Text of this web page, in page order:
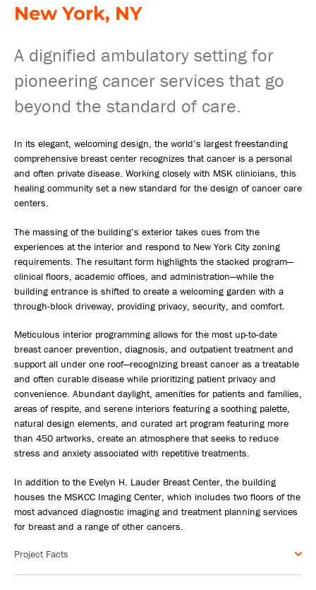
New York, NY
A dignified ambulatory setting for
pioneering cancer services that go
beyond the standard of care.
In its elegant, welcoming design, the world’s largest freestanding
comprehensive breast center recognizes that cancer is a personal
and often private disease. Working closely with MSK clinicians, this
healing community set a new standard for the design of cancer care
centers.
The massing of the building’s exterior takes cues from the
experiences at the interior and respond to New York City zoning
requirements. The resultant form highlights the stacked program—
clinical floors, academic offices, and administration—while the
building entrance is shifted to create a welcoming garden with a
through-block driveway, providing privacy, security, and comfort.
Meticulous interior programming allows for the most up-to-date
breast cancer prevention, diagnosis, and outpatient treatment and
support all under one roof—recognizing breast cancer as a treatable
and often curable disease while prioritizing patient privacy and
convenience. Abundant daylight, amenities for patients and families,
areas of respite, and serene interiors featuring a soothing palette,
natural design elements, and curated art program featuring more
than 450 artworks, create an atmosphere that seeks to reduce
stress and anxiety associated with repetitive treatments.
In addition to the Evelyn H. Lauder Breast Center, the building
houses the MSKCC Imaging Center, which includes two floors of the
most advanced diagnostic imaging and treatment planning services
for breast and a range of other cancers.
Project Facts